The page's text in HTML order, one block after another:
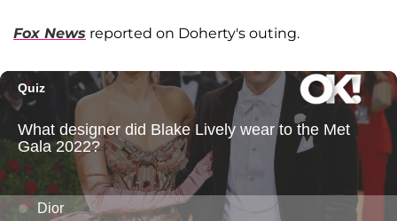
Fox News reported on Doherty's outing.